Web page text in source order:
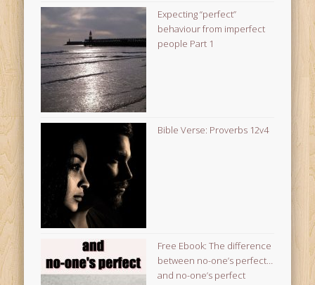
Expecting “perfect”
behaviour from imperfect
people Part 1
Bible Verse: Proverbs 12v4
Free Ebook: The difference
between no-one’s perfect…
and no-one’s perfect